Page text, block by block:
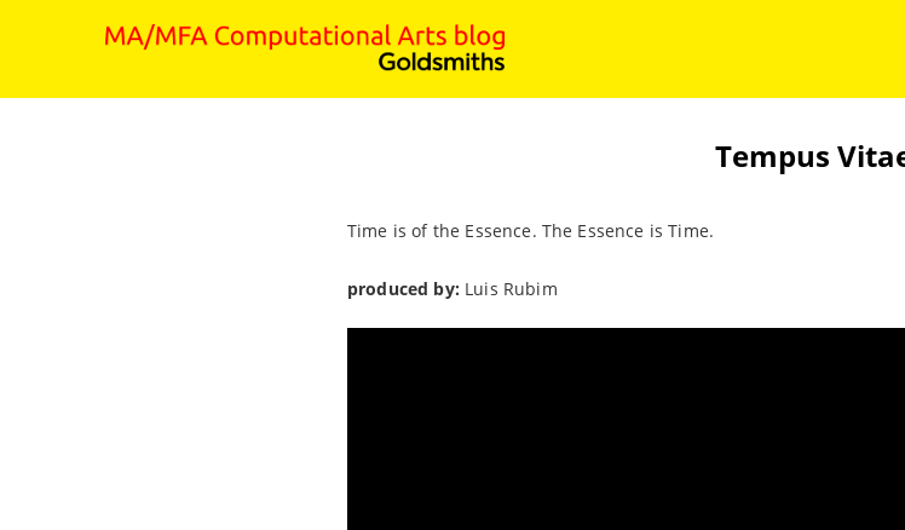
Tempus
Time is of the Essence. The Essence is Time.
produced by: Luis Rubim